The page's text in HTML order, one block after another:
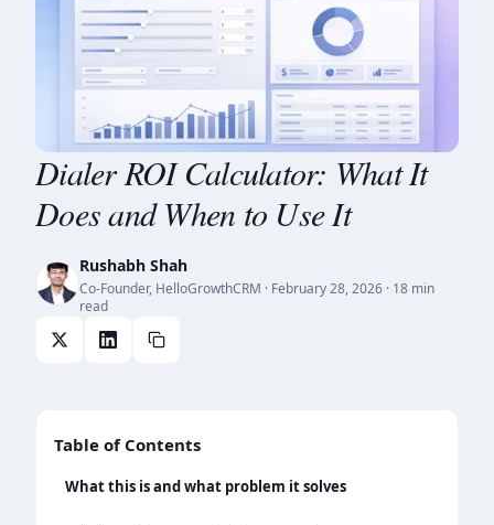
Dialer ROI Calculator: What It
Does and When to Use It
Rushabh Shah
Co-Founder, HelloGrowthCRM · February 28, 2026 · 18 min
read
Table of Contents
What this is and what problem it solves